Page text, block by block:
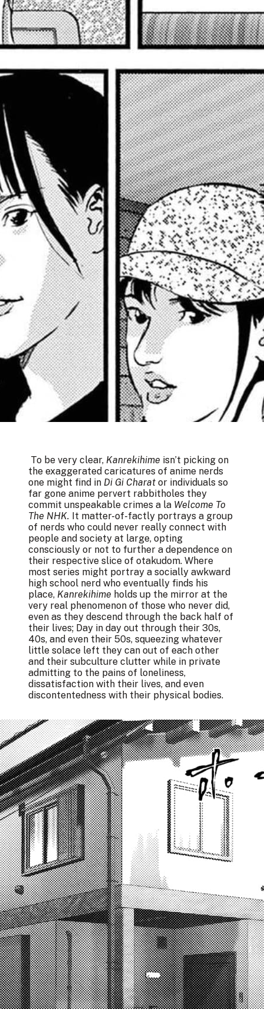
To be very clear, Kanrekihime isn’t picking on
the exaggerated caricatures of anime nerds
one might find in Di Gi Charat or individuals so
far gone anime pervert rabbitholes they
commit unspeakable crimes a la Welcome To
The NHK. It matter-of-factly portrays a group
of nerds who could never really connect with
people and society at large, opting
consciously or not to further a dependence on
their respective slice of otakudom. Where
most series might portray a socially awkward
high school nerd who eventually finds his
place, Kanrekihime holds up the mirror at the
very real phenomenon of those who never did,
even as they descend through the back half of
their lives; Day in day out through their 30s,
40s, and even their 50s, squeezing whatever
little solace left they can out of each other
and their subculture clutter while in private
admitting to the pains of loneliness,
dissatisfaction with their lives, and even
discontentedness with their physical bodies.